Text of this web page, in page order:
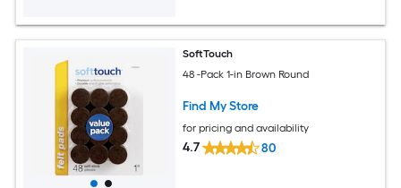
SoftTouch
48 -Pack 1-in Brown Round
Find My Store
for pricing and availability
4.7 80